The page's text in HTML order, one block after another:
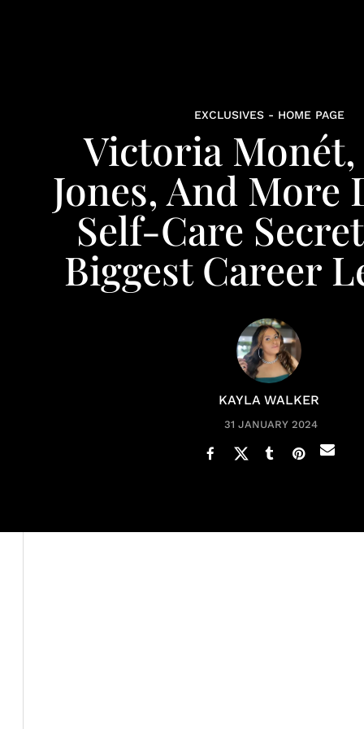
EXCLUSIVES - HOME PAGE
Victoria Monét,
Jones, And More
Self-Care
Biggest Career
KAYLA WALKER
31 JANUARY 2024
In the ever-evolving world of music, Black women
empowering lyrics, these artists are not just making
game-changing moments. In this exclusive feature,
—who have
The music industry has witnessed a renaissance
sound and perspective. Victoria Monét, celebrated